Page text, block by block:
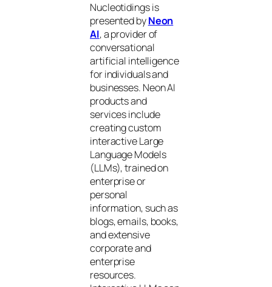
Nucleotidings is
presented byNeon
AI, a provider of
conversational
artificial intelligence
for individuals and
businesses. Neon AI
products and
services include
creating custom
interactive Large
Language Models
(LLMs), trained on
enterprise or
personal
information, such as
blogs, emails, books,
and extensive
corporate and
enterprise
resources.